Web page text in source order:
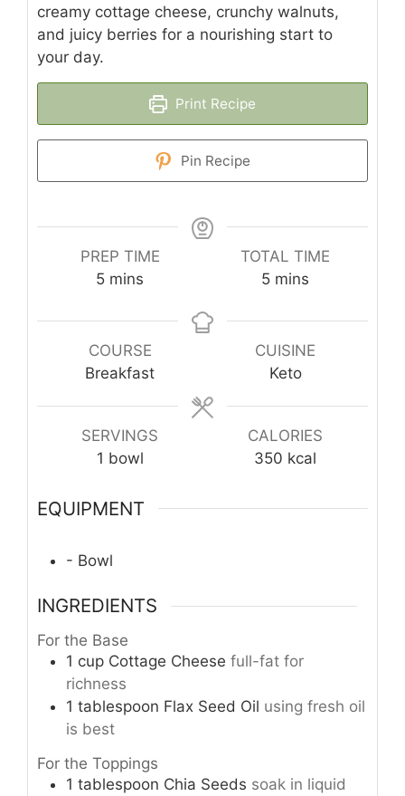
creamy cottage cheese, crunchy walnuts,
and juicy berries for a nourishing start to
your day.
Print Recipe
Pin Recipe
PREP TIME
5minutes
mins
TOTAL TIME
5minutes
mins
COURSE
Breakfast
CUISINE
Keto
SERVINGS
1 bowl
CALORIES
350 kcal
EQUIPMENT
- Bowl
INGREDIENTS
For the Base
1 cup Cottage Cheese full-fat for
richness
1 tablespoon Flax Seed Oil using fresh oil
is best
For the Toppings
1 tablespoon Chia Seeds soak in liquid